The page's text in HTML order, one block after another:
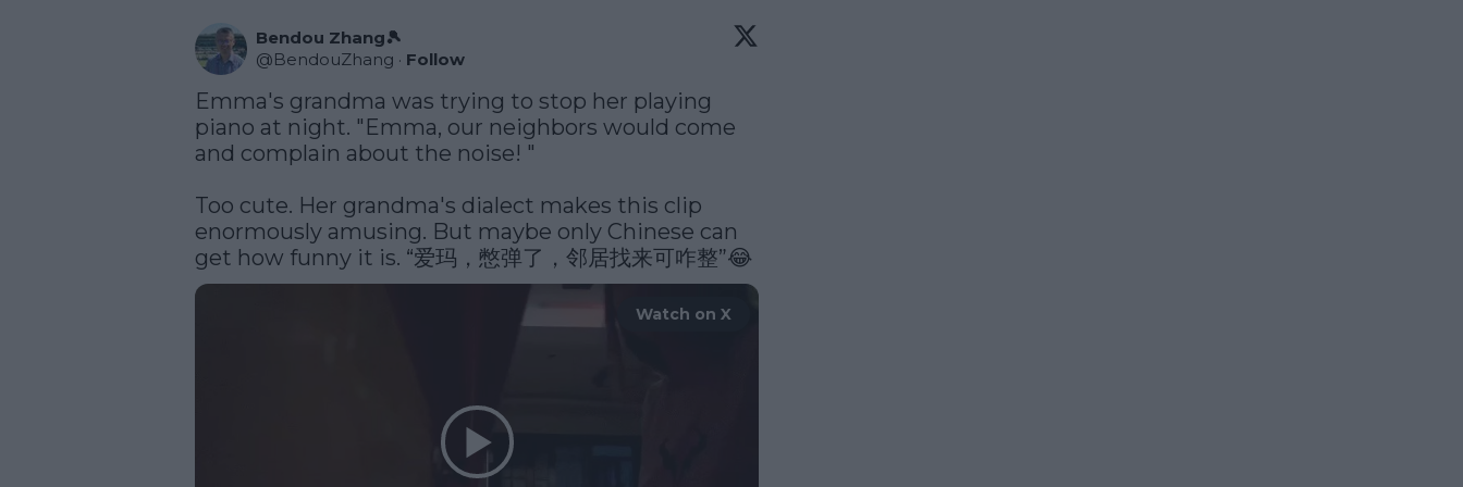
Bendou Zhang🎾
@BendouZhang · Follow
Emma's grandma was trying to stop her playing
piano at night. "Emma, our neighbors would come
and complain about the noise! "
Too cute. Her grandma's dialect makes this clip
enormously amusing. But maybe only Chinese can
get how funny it is. “爱玛，憋弹了，邻居找来可咋整”😂
Watch on X